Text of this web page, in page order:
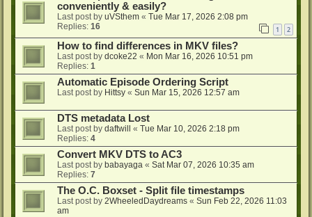
conveniently & easily?
Last post by uVSthem « Tue Mar 17, 2026 2:08 pm
Replies: 16 1 2
How to find differences in MKV files?
Last post by dcoke22 « Mon Mar 16, 2026 10:51 pm
Replies: 1
Automatic Episode Ordering Script
Last post by Hittsy « Sun Mar 15, 2026 12:57 am
DTS metadata Lost
Last post by daftwill « Tue Mar 10, 2026 2:18 pm
Replies: 4
Convert MKV DTS to AC3
Last post by babayaga « Sat Mar 07, 2026 10:35 am
Replies: 7
The O.C. Boxset - Split file timestamps
Last post by 2WheeledDaydreams « Sun Feb 22, 2026 11:03
am